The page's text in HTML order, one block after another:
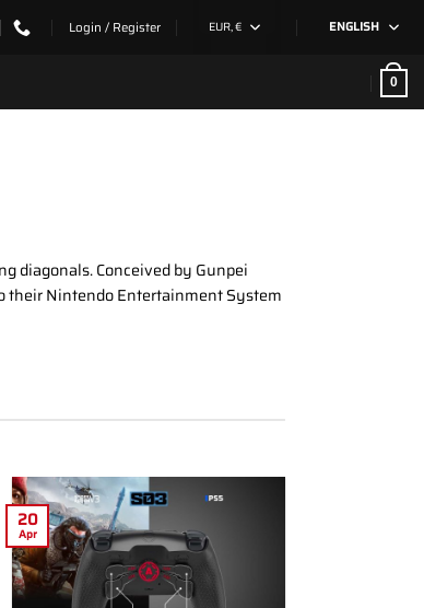
Login / Register EUR, € ENGLISH
0
diagonals. Conceived by Gunpei
their Nintendo Entertainment System
20
Apr